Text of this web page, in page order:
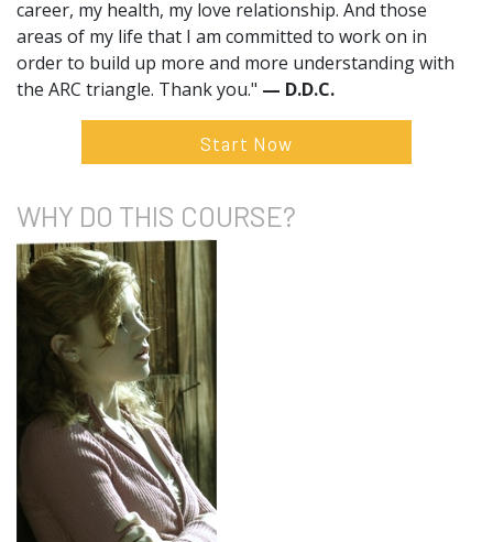
career, my health, my love relationship. And those
areas of my life that I am committed to work on in
order to build up more and more understanding with
the ARC triangle. Thank you." — D.D.C.
Start Now
WHY DO THIS COURSE?